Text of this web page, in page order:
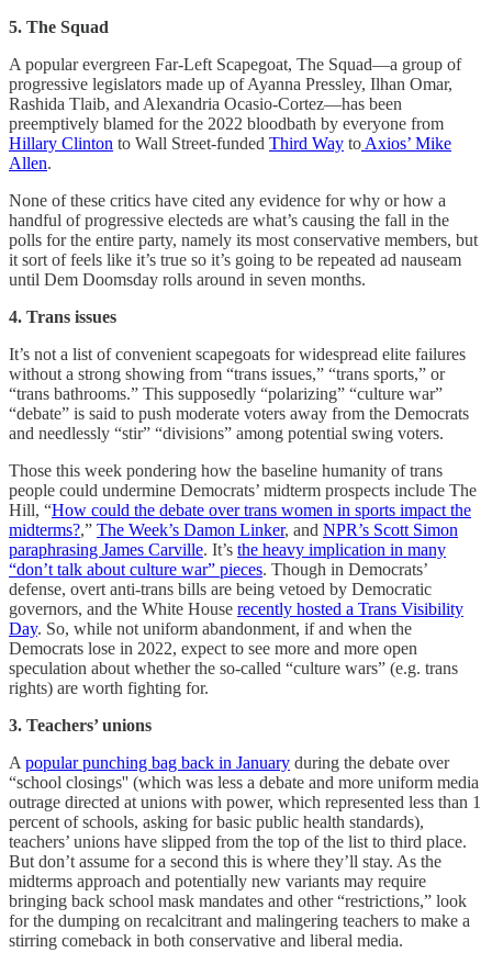
5. The Squad
A popular evergreen Far-Left Scapegoat, The Squad—a group of
progressive legislators made up of Ayanna Pressley, Ilhan Omar,
Rashida Tlaib, and Alexandria Ocasio-Cortez—has been
preemptively blamed for the 2022 bloodbath by everyone from
Hillary Clinton to Wall Street-funded Third Way to Axios’ Mike
Allen.
None of these critics have cited any evidence for why or how a
handful of progressive electeds are what’s causing the fall in the
polls for the entire party, namely its most conservative members, but
it sort of feels like it’s true so it’s going to be repeated ad nauseam
until Dem Doomsday rolls around in seven months.
4. Trans issues
It’s not a list of convenient scapegoats for widespread elite failures
without a strong showing from “trans issues,” “trans sports,” or
“trans bathrooms.” This supposedly “polarizing” “culture war”
“debate” is said to push moderate voters away from the Democrats
and needlessly “stir” “divisions” among potential swing voters.
Those this week pondering how the baseline humanity of trans
people could undermine Democrats’ midterm prospects include The
Hill, “How could the debate over trans women in sports impact the
midterms?,” The Week’s Damon Linker, and NPR’s Scott Simon
paraphrasing James Carville. It’s the heavy implication in many
“don’t talk about culture war” pieces. Though in Democrats’
defense, overt anti-trans bills are being vetoed by Democratic
governors, and the White House recently hosted a Trans Visibility
Day. So, while not uniform abandonment, if and when the
Democrats lose in 2022, expect to see more and more open
speculation about whether the so-called “culture wars” (e.g. trans
rights) are worth fighting for.
3. Teachers’ unions
A popular punching bag back in January during the debate over
“school closings'' (which was less a debate and more uniform media
outrage directed at unions with power, which represented less than 1
percent of schools, asking for basic public health standards),
teachers’ unions have slipped from the top of the list to third place.
But don’t assume for a second this is where they’ll stay. As the
midterms approach and potentially new variants may require
bringing back school mask mandates and other “restrictions,” look
for the dumping on recalcitrant and malingering teachers to make a
stirring comeback in both conservative and liberal media.